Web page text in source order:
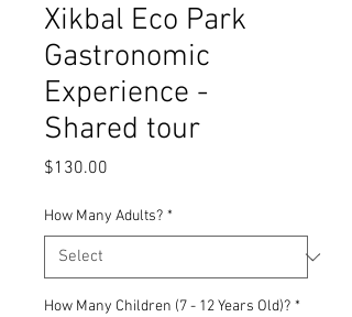
Xikbal Eco Park
Gastronomic
Experience -
Shared tour
$130.00
How Many Adults? *
How Many Children (7 - 12 Years Old)? *